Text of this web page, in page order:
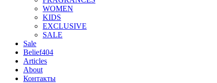
WOMEN
KIDS
EXCLUSIVE
SALE
Sale
Belief404
Articles
About
Контакты